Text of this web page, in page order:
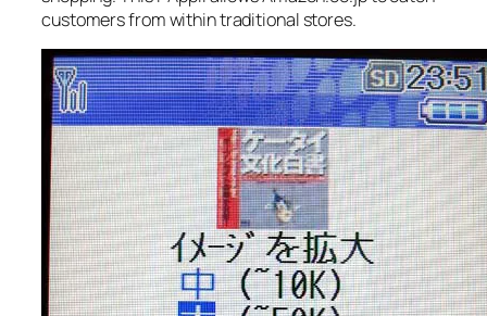
customers from within traditional stores.